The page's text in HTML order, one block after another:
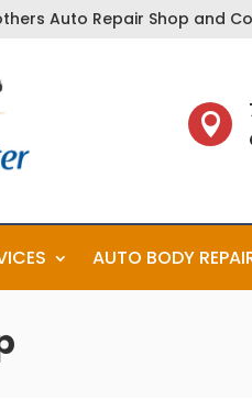
Auto Repair Shop and

AUTO BODY